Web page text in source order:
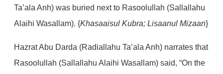
Ta’ala Anh) was buried next to Rasoolullah (Sallallahu
Alaihi Wasallam). {Khasaaisul Kubra; Lisaanul Mizaan}
Hazrat Abu Darda (Radiallahu Ta’ala Anh) narrates that
Rasoolullah (Sallallahu Alaihi Wasallam) said, “On the